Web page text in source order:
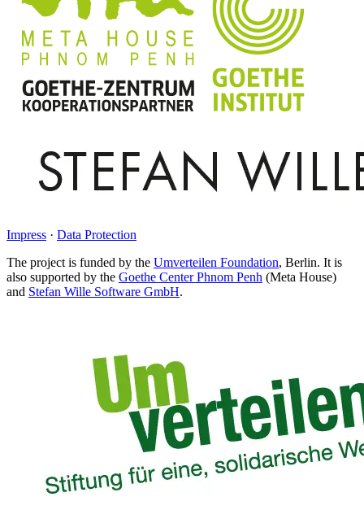
Impress · Data Protection
The project is funded by the Umverteilen Foundation, Berlin. It is
also supported by the Goethe Center Phnom Penh (Meta House)
and Stefan Wille Software GmbH.